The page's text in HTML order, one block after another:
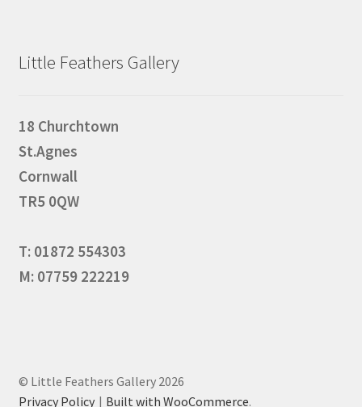
Little Feathers Gallery
18 Churchtown
St.Agnes
Cornwall
TR5 0QW
T: 01872 554303
M: 07759 222219
© Little Feathers Gallery 2026
Privacy Policy
Built with WooCommerce.